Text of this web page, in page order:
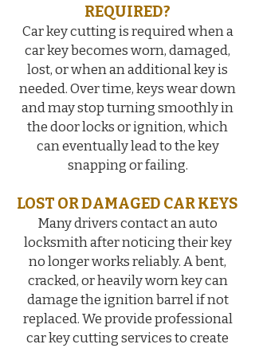
REQUIRED?
Car key cutting is required when a
car key becomes worn, damaged,
lost, or when an additional key is
needed. Over time, keys wear down
and may stop turning smoothly in
the door locks or ignition, which
can eventually lead to the key
snapping or failing.
LOST OR DAMAGED CAR KEYS
Many drivers contact an auto
locksmith after noticing their key
no longer works reliably. A bent,
cracked, or heavily worn key can
damage the ignition barrel if not
replaced. We provide professional
car key cutting services to create